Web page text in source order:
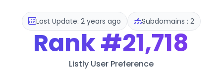
Last Update: 2 years ago Subdomains : 2
Rank#21,718
Listly User Preference